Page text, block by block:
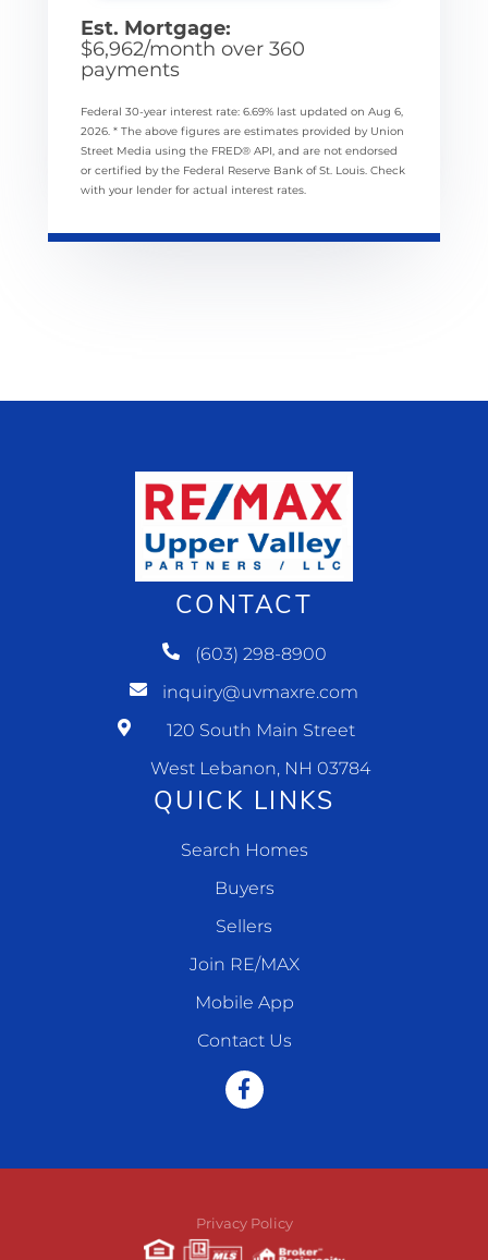
Est. Mortgage:
$6,962/month over 360
payments
Federal 30-year interest rate: 6.69% last updated on Aug 6,
2026. * The above figures are estimates provided by Union
Street Media using the FRED® API, and are not endorsed
or certified by the Federal Reserve Bank of St. Louis. Check
with your lender for actual interest rates.
CONTACT
(603) 298-8900
inquiry@uvmaxre.com
120 South Main Street
West Lebanon, NH 03784
QUICK LINKS
Search Homes
Buyers
Sellers
Join RE/MAX
Mobile App
Contact Us
Facebook
Privacy Policy